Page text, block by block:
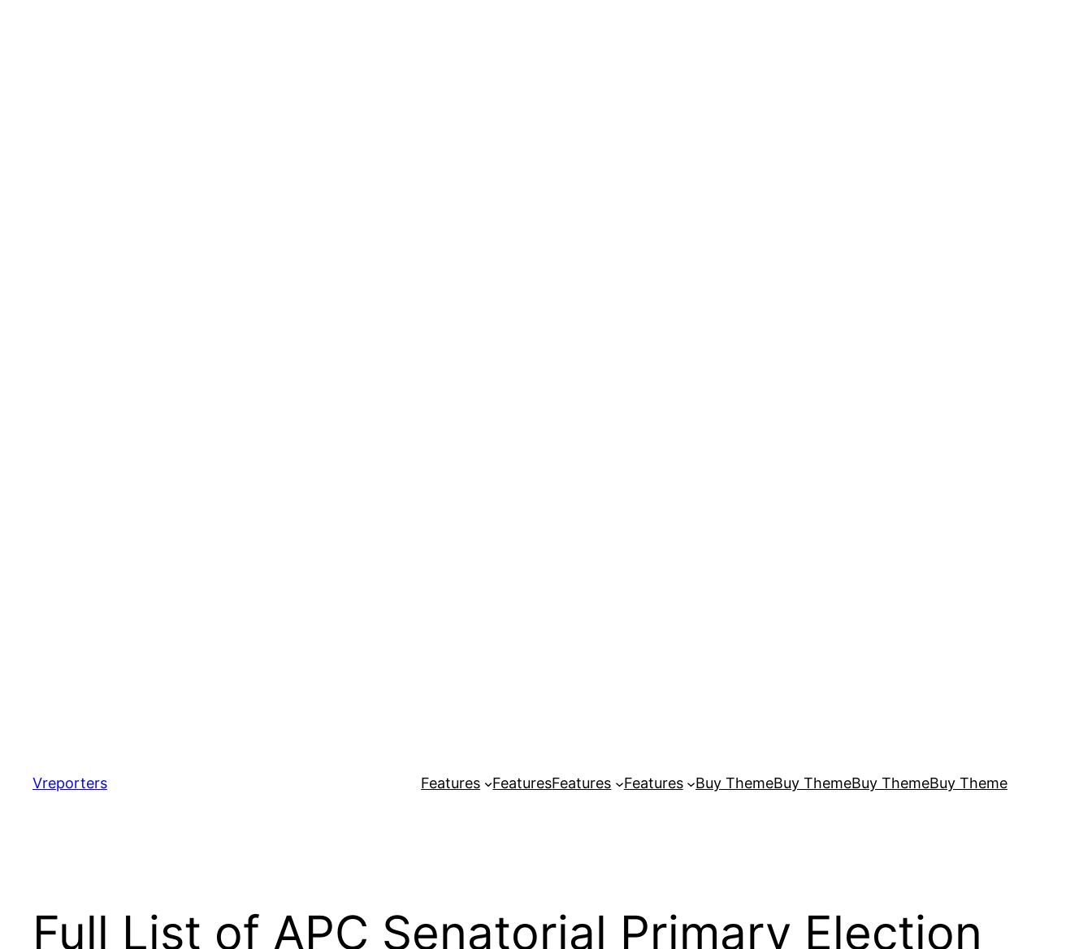
content
Vreporters Features FeaturesFeatures Features Buy ThemeBuy ThemeBuy ThemeBuy Theme
Full List of APC Senatorial Primary Election